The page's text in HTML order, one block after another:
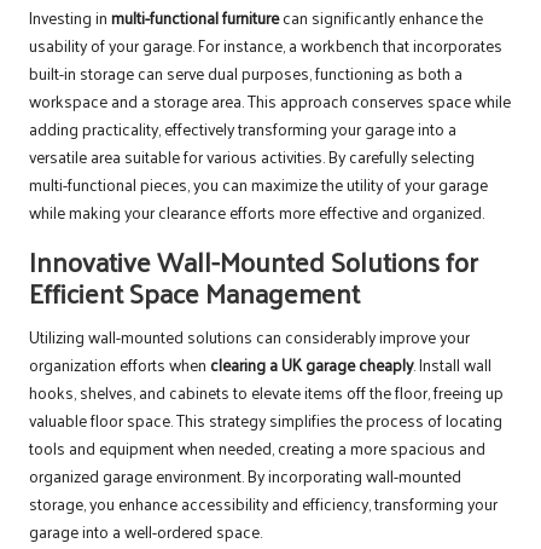
Investing inmulti-functional furniturecan significantly enhance the
usability of your garage. For instance, a workbench that incorporates
built-in storage can serve dual purposes, functioning as both a
workspace and a storage area. This approach conserves space while
adding practicality, effectively transforming your garage into a
versatile area suitable for various activities. By carefully selecting
multi-functional pieces, you can maximize the utility of your garage
while making your clearance efforts more effective and organized.
Innovative Wall-Mounted Solutions for
Efficient Space Management
Utilizing wall-mounted solutions can considerably improve your
organization efforts when clearing a UK garage cheaply. Install wall
hooks, shelves, and cabinets to elevate items off the floor, freeing up
valuable floor space. This strategy simplifies the process of locating
tools and equipment when needed, creating a more spacious and
organized garage environment. By incorporating wall-mounted
storage, you enhance accessibility and efficiency, transforming your
garage into a well-ordered space.